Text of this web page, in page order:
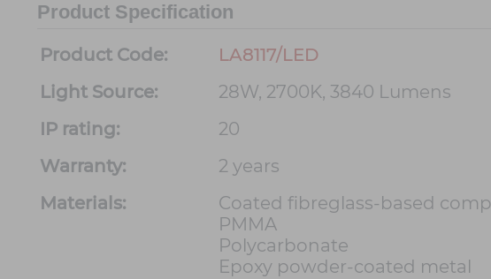
Product Specification
Product Code:
LA8117/LED
Light Source:
28W, 2700K, 3840 Lumens
IP rating:
20
Warranty:
2 years
Materials:
Coated fibreglass-based
PMMA
Polycarbonate
Epoxy powder-coated metal